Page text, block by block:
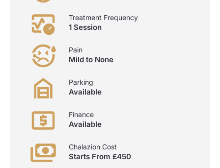
Treatment Frequency
1 Session
Pain
Mild to None
Parking
Available
Finance
Available
Chalazion Cost
Starts From £450